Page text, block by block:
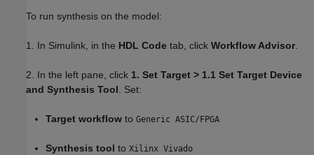
To run synthesis on the model:
1. In Simulink, in the HDL Code tab, click Workflow Advisor.
2. In the left pane, click 1. Set Target > 1.1 Set Target Device
and Synthesis Tool. Set:
Target workflow to Generic ASIC/FPGA
Synthesis tool to Xilinx Vivado